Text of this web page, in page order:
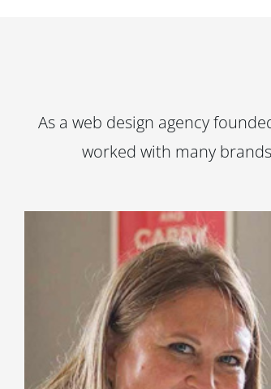
As a web design agency
worked with many